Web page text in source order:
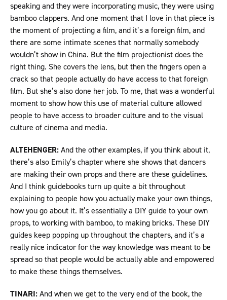
speaking and they were incorporating music, they were using
bamboo clappers. And one moment that I love in that piece is
the moment of projecting a film, and it’s a foreign film, and
there are some intimate scenes that normally somebody
wouldn’t show in China. But the film projectionist does the
right thing. She covers the lens, but then the fingers open a
crack so that people actually do have access to that foreign
film. But she’s also done her job. To me, that was a wonderful
moment to show how this use of material culture allowed
people to have access to broader culture and to the visual
culture of cinema and media.
ALTEHENGER:And the other examples, if you think about it,
there’s also Emily’s chapter where she shows that dancers
are making their own props and there are these guidelines.
And I think guidebooks turn up quite a bit throughout
explaining to people how you actually make your own things,
how you go about it. It’s essentially a DIY guide to your own
props, to working with bamboo, to making bricks. These DIY
guides keep popping up throughout the chapters, and it’s a
really nice indicator for the way knowledge was meant to be
spread so that people would be actually able and empowered
to make these things themselves.
TINARI:And when we get to the very end of the book, the